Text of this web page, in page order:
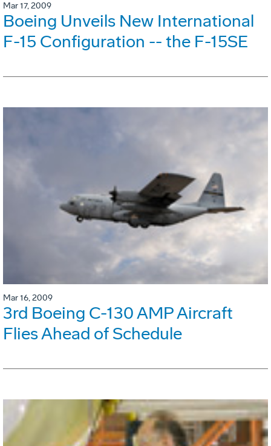
Mar 17, 2009
Boeing Unveils New International
F-15 Configuration -- the F-15SE
Mar 16, 2009
3rd Boeing C-130 AMP Aircraft
Flies Ahead of Schedule